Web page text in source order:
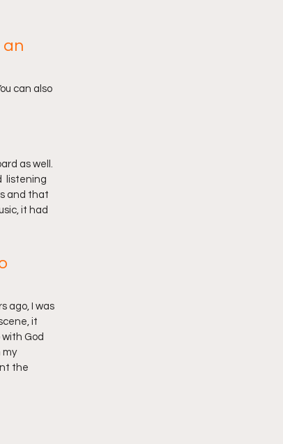
an
can also
as well.
listening
and that
it had
ago, I was
it
God
my
the